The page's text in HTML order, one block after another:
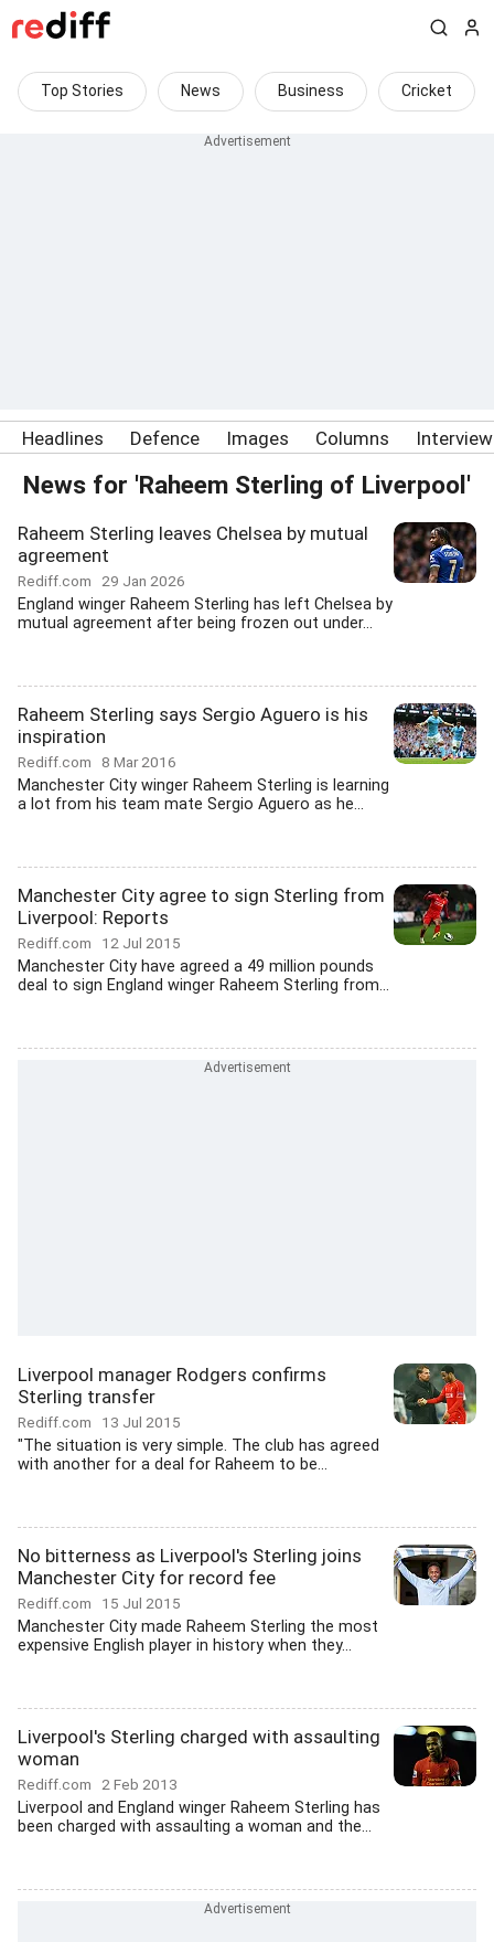
Top Stories News Business Cricket
Headlines Defence Images Columns
News for 'Raheem Sterling of Liverpool'
Raheem Sterling leaves Chelsea by mutual
agreement
Rediff.com 29 Jan 2026
England winger Raheem Sterling has left Chelsea by
mutual agreement after being frozen out under...
Raheem Sterling says Sergio Aguero is his
inspiration
Rediff.com 8 Mar 2016
Manchester City winger Raheem Sterling is learning
a lot from his team mate Sergio Aguero as he...
Manchester City agree to sign Sterling from
Liverpool: Reports
Rediff.com 12 Jul 2015
Manchester City have agreed a 49 million pounds
deal to sign England winger Raheem Sterling from...
Liverpool manager Rodgers confirms
Sterling transfer
Rediff.com 13 Jul 2015
"The situation is very simple. The club has agreed
with another for a deal for Raheem to be...
No bitterness as Liverpool's Sterling joins
Manchester City for record fee
Rediff.com 15 Jul 2015
Manchester City made Raheem Sterling the most
expensive English player in history when they...
Liverpool's Sterling charged with assaulting
woman
Rediff.com 2 Feb 2013
Liverpool and England winger Raheem Sterling has
been charged with assaulting a woman and the...